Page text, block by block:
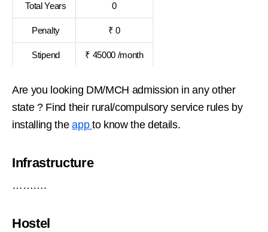
Total Years 0
Penalty ₹ 0
Stipend ₹ 45000 /month
Are you looking DM/MCH admission in any other
state ? Find their rural/compulsory service rules by
installing theapp to know the details.
Infrastructure
……….
Hostel